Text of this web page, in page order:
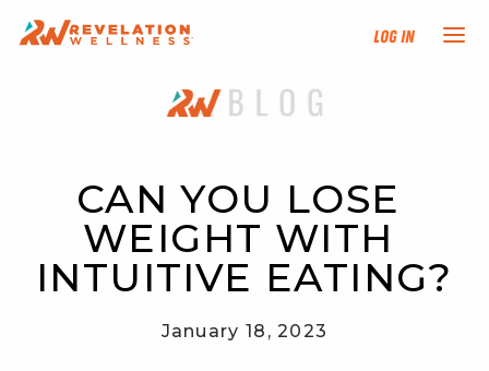
Log In
NEW HERE?
PROGRAMS
CAN YOU LOSE
WEIGHT WITH
INTUITIVE EATING?
January 18, 2023